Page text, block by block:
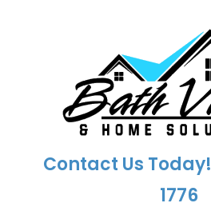
Contact Us Today!
1776